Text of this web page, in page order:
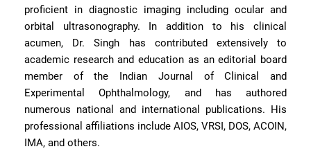
proficient in diagnostic imaging including ocular and
orbital ultrasonography. In addition to his clinical
acumen, Dr. Singh has contributed extensively to
academic research and education as an editorial board
member of the Indian Journal of Clinical and
Experimental Ophthalmology, and has authored
numerous national and international publications. His
professional affiliations include AIOS, VRSI, DOS, ACOIN,
IMA, and others.